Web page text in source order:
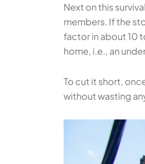
Next on this
members. If the
factor in about 10
home, i.e., an
To cut it short,
without wasting